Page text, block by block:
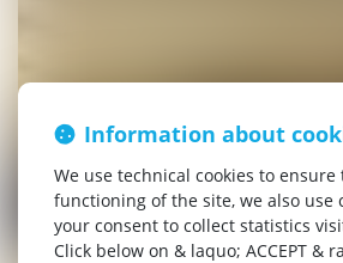
Information about
We use technical cookies to
functioning of the site, we also use
your consent to collect statistics
Click below on & laquo; ACCEPT &